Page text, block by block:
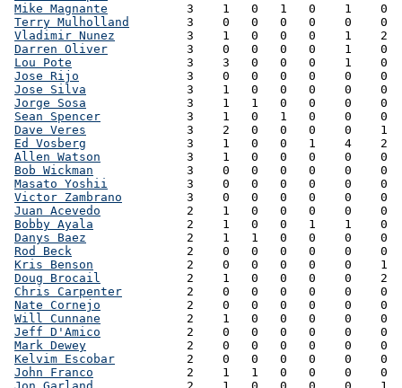
Mike Magnante
3    1   0   1   0    1    0
Terry Mulholland
3    0   0   0   0    0    0
Vladimir Nunez
3    1   0   0   0    1    2
Darren Oliver
3    0   0   0   0    1    0
Lou Pote
3    3   0   0   0    1    0
Jose Rijo
3    0   0   0   0    0    0
Jose Silva
3    1   0   0   0    0    0
Jorge Sosa
3    1   1   0   0    0    0
Sean Spencer
3    1   0   1   0    0    0
Dave Veres
3    2   0   0   0    0    1
Ed Vosberg
3    1   0   0   1    4    2
Allen Watson
3    1   0   0   0    0    0
Bob Wickman
3    0   0   0   0    0    0
Masato Yoshii
3    0   0   0   0    0    0
Victor Zambrano
3    0   0   0   0    0    0
Juan Acevedo
2    1   0   0   0    0    0
Bobby Ayala
2    1   0   0   1    1    0
Danys Baez
2    1   1   0   0    0    0
Rod Beck
2    0   0   0   0    0    0
Kris Benson
2    0   0   0   0    0    1
Doug Brocail
2    1   0   0   0    0    2
Chris Carpenter
2    0   0   0   0    0    0
Nate Cornejo
2    0   0   0   0    0    0
Will Cunnane
2    1   0   0   0    0    0
Jeff D'Amico
2    0   0   0   0    0    0
Mark Dewey
2    0   0   0   0    0    0
Kelvim Escobar
2    0   0   0   0    0    0
John Franco
2    1   1   0   0    0    0